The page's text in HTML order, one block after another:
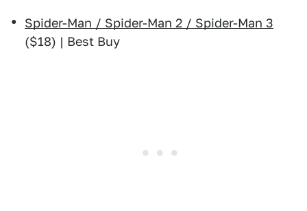
Spider-Man / Spider-Man 2 / Spider-Man 3
($18) | Best Buy